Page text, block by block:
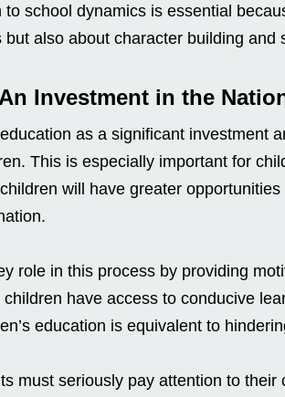
to school dynamics is essential
also about character building and
Investment in the
as a significant investment
This is especially important for
will have greater
role in this process by providing
have access to conducive
education is equivalent to
must seriously pay attention to their